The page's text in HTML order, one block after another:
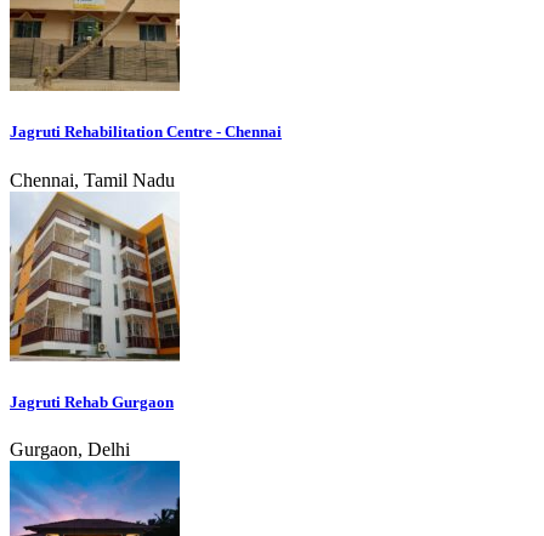
Jagruti Rehabilitation Centre - Chennai
Chennai, Tamil Nadu
Jagruti Rehab Gurgaon
Gurgaon, Delhi